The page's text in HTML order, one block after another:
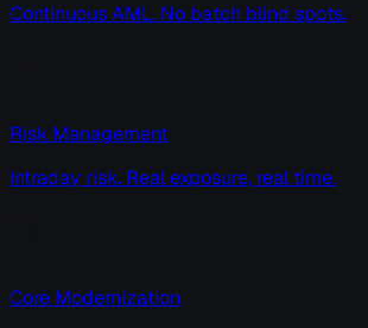
Continuous AML. No batch blind spots.
Risk Management
Intraday risk. Real exposure, real time.
Core Modernization